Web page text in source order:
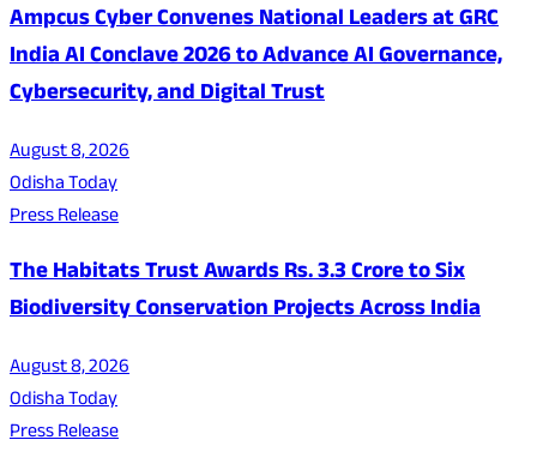
Ampcus Cyber Convenes National Leaders at GRC
India AI Conclave 2026 to Advance AI Governance,
Cybersecurity, and Digital Trust
August 8, 2026
Odisha Today
Press Release
The Habitats Trust Awards Rs. 3.3 Crore to Six
Biodiversity Conservation Projects Across India
August 8, 2026
Odisha Today
Press Release